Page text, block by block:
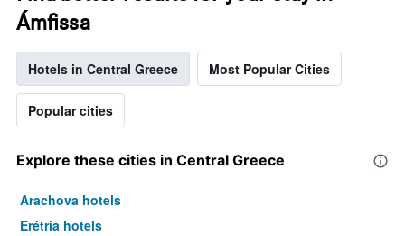
Ámfissa
Hotels in Central Greece Most Popular Cities
Popular cities
Explore these cities in Central Greece
Arachova hotels
Erétria hotels